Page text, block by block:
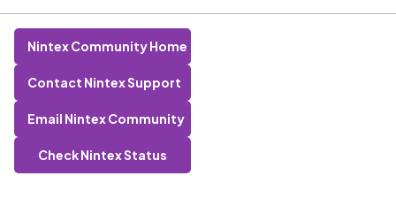
Nintex Community Home
Contact Nintex Support
Email Nintex Community
Check Nintex Status